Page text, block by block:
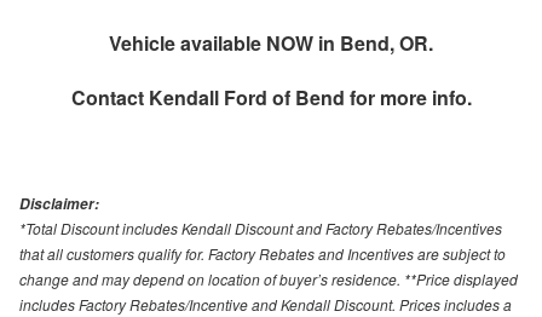
Vehicle available NOW in Bend, OR.
Contact Kendall Ford of Bend for more info.
Disclaimer:
*Total Discount includes Kendall Discount and Factory Rebates/Incentives
that all customers qualify for. Factory Rebates and Incentives are subject to
change and may depend on location of buyer’s residence. **Price displayed
includes Factory Rebates/Incentive and Kendall Discount. Prices includes a